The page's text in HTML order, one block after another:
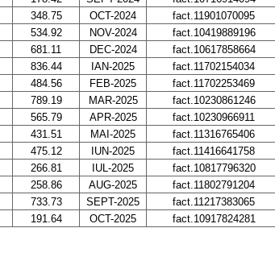
348.75 OCT-2024 fact.11901070095
534.92 NOV-2024 fact.10419889196
681.11 DEC-2024 fact.10617858664
836.44 IAN-2025 fact.11702154034
484.56 FEB-2025 fact.11702253469
789.19 MAR-2025 fact.10230861246
565.79 APR-2025 fact.10230966911
431.51 MAI-2025 fact.11316765406
475.12 IUN-2025 fact.11416641758
266.81 IUL-2025 fact.10817796320
258.86 AUG-2025 fact.11802791204
733.73 SEPT-2025 fact.11217383065
191.64 OCT-2025 fact.10917824281